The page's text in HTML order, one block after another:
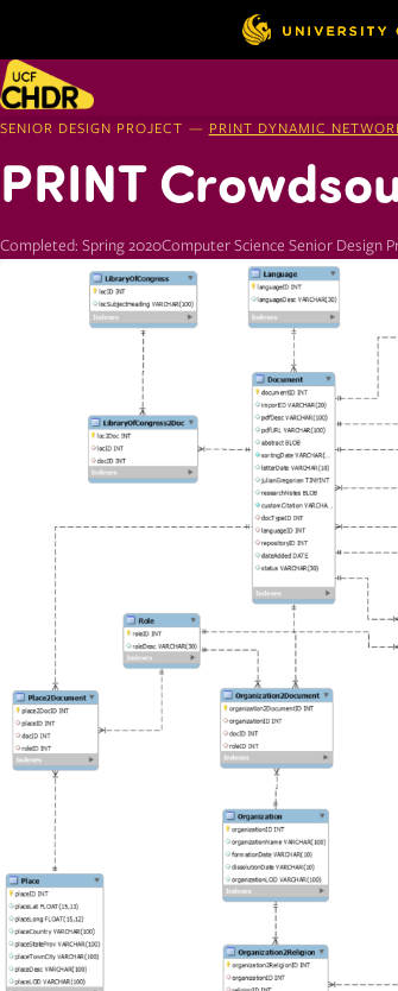
SENIOR DESIGN PROJECT — PRINT DYNAMIC
PRINT
Completed: Spring 2020Computer Science Senior Design